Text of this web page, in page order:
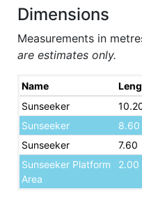
Dimensions
Measurements in
are estimates only.
Name
Sunseeker
Sunseeker
8.60
Sunseeker
7.60
Sunseeker Platform
Area
2.00